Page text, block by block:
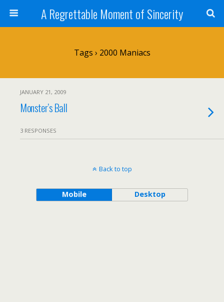
A Regrettable Moment of Sincerity
Tags › 2000 Maniacs
JANUARY 21, 2009
Monster’s Ball
3 RESPONSES
Back to top
Mobile Desktop